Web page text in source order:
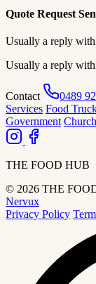
Quote Request
Usually a reply
Usually a reply
Contact 0489
Services Food
Government
THE FOOD HUB
© 2026 THE
Nervux
Privacy Policy